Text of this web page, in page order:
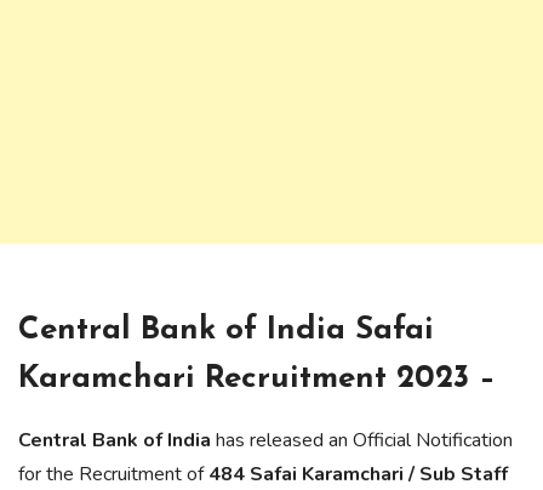
Central Bank of India Safai
Karamchari Recruitment 2023 –
Central Bank of India has released an Official Notification
for the Recruitment of484 Safai Karamchari / Sub Staff